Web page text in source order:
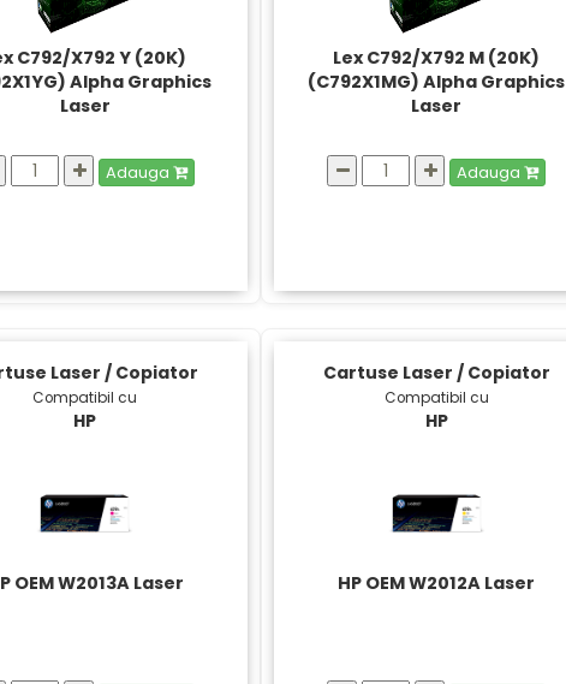
C792/X792 Y (20K)
Alpha Graphics
Laser
Adauga
Lex C792/X792 M (20K)
(C792X1MG) Alpha Graphics
Laser
Adauga
Laser / Copiator
Compatibil cu
HP
OEM W2013A Laser
Cartuse Laser / Copiator
Compatibil cu
HP
HP OEM W2012A Laser